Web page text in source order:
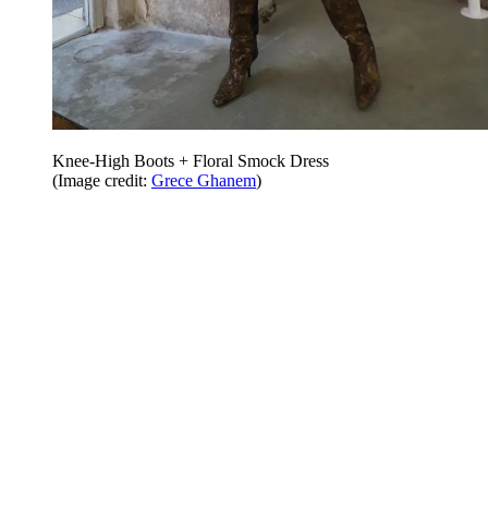
Knee-High Boots + Floral Smock Dress
(Image credit: Grece Ghanem)